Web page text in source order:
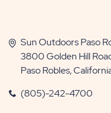
Sun Outdoors Paso
3800 Golden Hill
Paso Robles,
(805)-242-4700